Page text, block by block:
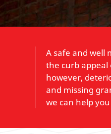
A safe and well
the curb appeal
however,
and missing
we can help